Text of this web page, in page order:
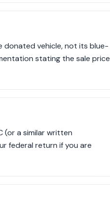
donated vehicle, not its blue-
stating the sale price
(or a similar written
federal return if you are